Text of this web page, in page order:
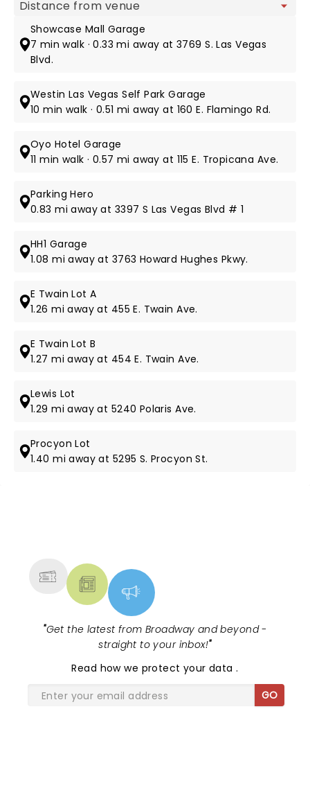
Map view
Showcase Mall Garage
7 min walk · 0.33 mi away at 3769 S. Las Vegas
Blvd.
Westin Las Vegas Self Park Garage
10 min walk · 0.51 mi away at 160 E. Flamingo Rd.
Oyo Hotel Garage
11 min walk · 0.57 mi away at 115 E. Tropicana Ave.
Parking Hero
0.83 mi away at 3397 S Las Vegas Blvd # 1
HH1 Garage
1.08 mi away at 3763 Howard Hughes Pkwy.
E Twain Lot A
1.26 mi away at 455 E. Twain Ave.
E Twain Lot B
1.27 mi away at 454 E. Twain Ave.
Lewis Lot
1.29 mi away at 5240 Polaris Ave.
Procyon Lot
1.40 mi away at 5295 S. Procyon St.
"Get the latest from Broadway and beyond -
straight to your inbox!"
Read how we protect your data.
GO